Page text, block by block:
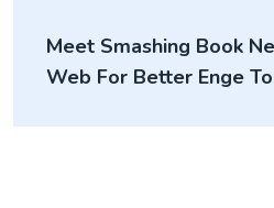
Meet Smashing Book
Web For Better Enge